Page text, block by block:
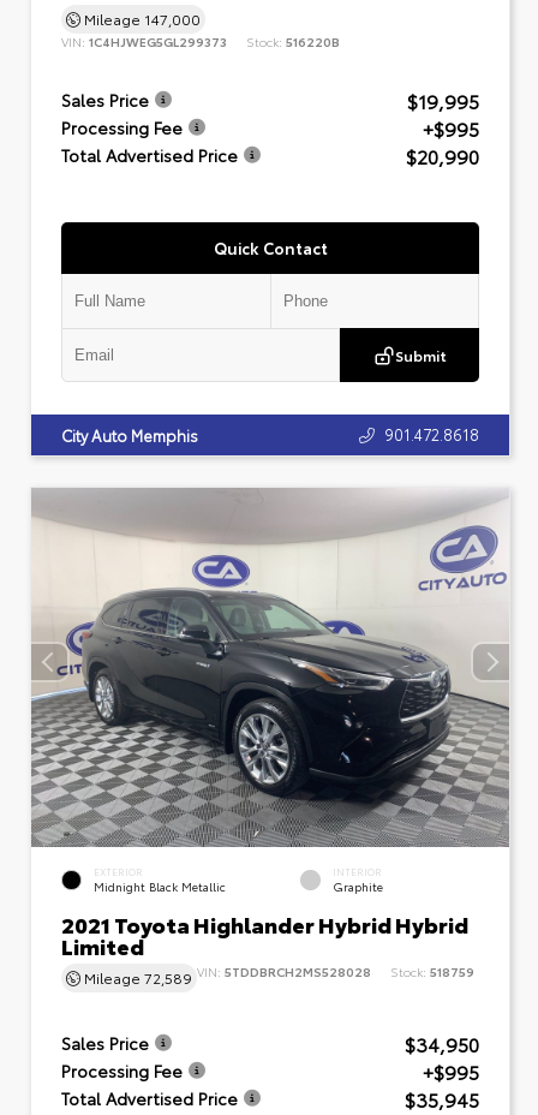
Mileage 147,000
VIN: 1C4HJWEG5GL299373 Stock: 516220B
Sales Price $19,995
Processing Fee +$995
Total Advertised Price $20,990
Quick Contact
Submit
City Auto Memphis 901.472.8618
EXTERIOR
Midnight Black Metallic
INTERIOR
Graphite
2021 Toyota Highlander Hybrid Hybrid
Limited
Mileage 72,589 VIN: 5TDDBRCH2MS528028 Stock: 518759
Sales Price $34,950
Processing Fee +$995
Total Advertised Price $35,945